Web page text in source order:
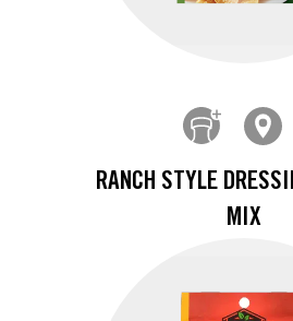
RANCH STYLE
MIX